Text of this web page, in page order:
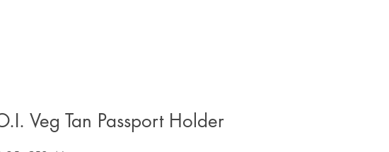
Veg Tan Passport Holder